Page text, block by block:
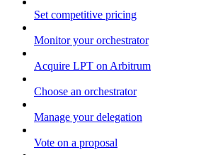
Set competitive pricing
Monitor your orchestrator
Acquire LPT on Arbitrum
Choose an orchestrator
Manage your delegation
Vote on a proposal